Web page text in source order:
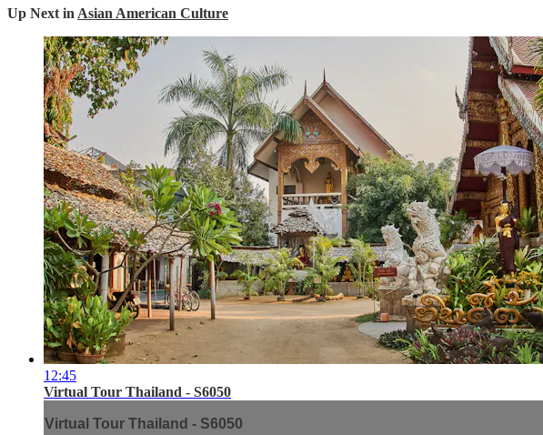
Up Next in Asian American Culture
12:45
Virtual Tour Thailand - S6050
Virtual Tour Thailand - S6050